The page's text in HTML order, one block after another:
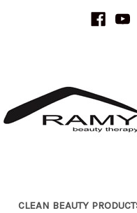
CLEAN BEAUTY